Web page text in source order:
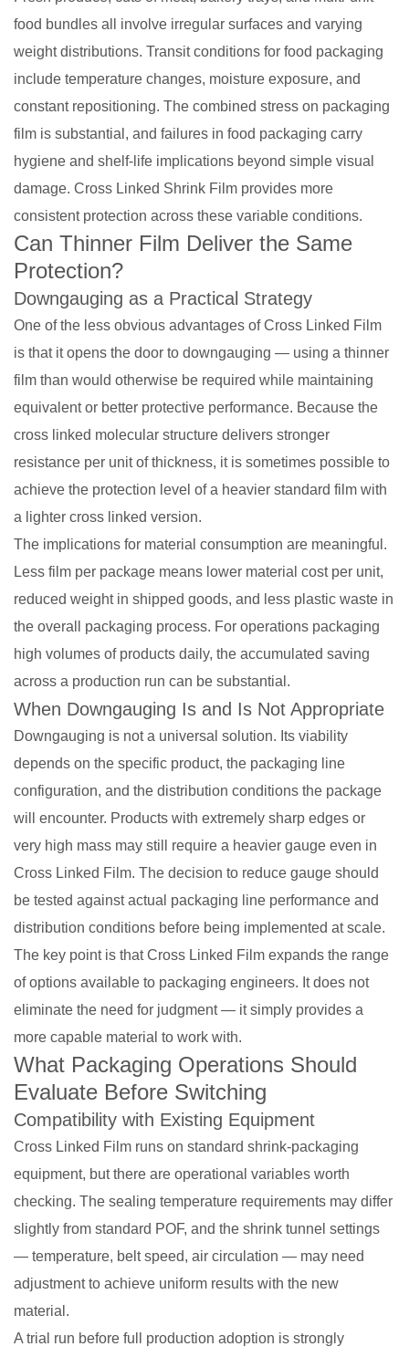
food bundles all involve irregular surfaces and varying
weight distributions. Transit conditions for food packaging
include temperature changes, moisture exposure, and
constant repositioning. The combined stress on packaging
film is substantial, and failures in food packaging carry
hygiene and shelf-life implications beyond simple visual
damage. Cross Linked Shrink Film provides more
consistent protection across these variable conditions.
Can Thinner Film Deliver the Same
Protection?
Downgauging as a Practical Strategy
One of the less obvious advantages of Cross Linked Film
is that it opens the door to downgauging — using a thinner
film than would otherwise be required while maintaining
equivalent or better protective performance. Because the
cross linked molecular structure delivers stronger
resistance per unit of thickness, it is sometimes possible to
achieve the protection level of a heavier standard film with
a lighter cross linked version.
The implications for material consumption are meaningful.
Less film per package means lower material cost per unit,
reduced weight in shipped goods, and less plastic waste in
the overall packaging process. For operations packaging
high volumes of products daily, the accumulated saving
across a production run can be substantial.
When Downgauging Is and Is Not Appropriate
Downgauging is not a universal solution. Its viability
depends on the specific product, the packaging line
configuration, and the distribution conditions the package
will encounter. Products with extremely sharp edges or
very high mass may still require a heavier gauge even in
Cross Linked Film. The decision to reduce gauge should
be tested against actual packaging line performance and
distribution conditions before being implemented at scale.
The key point is that Cross Linked Film expands the range
of options available to packaging engineers. It does not
eliminate the need for judgment — it simply provides a
more capable material to work with.
What Packaging Operations Should
Evaluate Before Switching
Compatibility with Existing Equipment
Cross Linked Film runs on standard shrink-packaging
equipment, but there are operational variables worth
checking. The sealing temperature requirements may differ
slightly from standard POF, and the shrink tunnel settings
— temperature, belt speed, air circulation — may need
adjustment to achieve uniform results with the new
material.
A trial run before full production adoption is strongly